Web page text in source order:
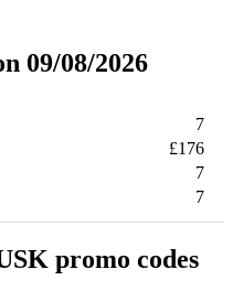
09/08/2026
7
£176
7
7
promo codes